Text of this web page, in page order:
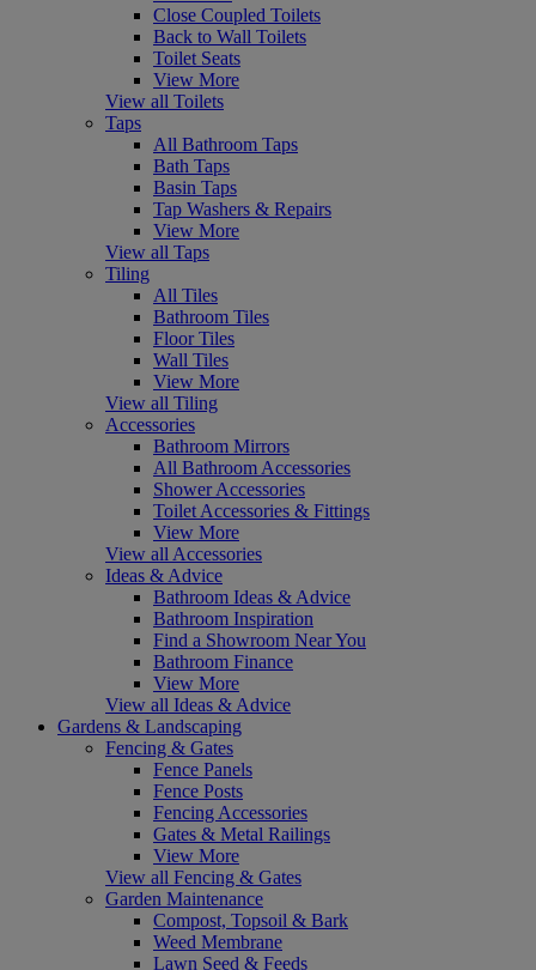
Close Coupled Toilets
Back to Wall Toilets
Toilet Seats
View More
View all Toilets
Taps
All Bathroom Taps
Bath Taps
Basin Taps
Tap Washers & Repairs
View More
View all Taps
Tiling
All Tiles
Bathroom Tiles
Floor Tiles
Wall Tiles
View More
View all Tiling
Accessories
Bathroom Mirrors
All Bathroom Accessories
Shower Accessories
Toilet Accessories & Fittings
View More
View all Accessories
Ideas & Advice
Bathroom Ideas & Advice
Bathroom Inspiration
Find a Showroom Near You
Bathroom Finance
View More
View all Ideas & Advice
Gardens & Landscaping
Fencing & Gates
Fence Panels
Fence Posts
Fencing Accessories
Gates & Metal Railings
View More
View all Fencing & Gates
Garden Maintenance
Compost, Topsoil & Bark
Weed Membrane
Lawn Seed & Feeds